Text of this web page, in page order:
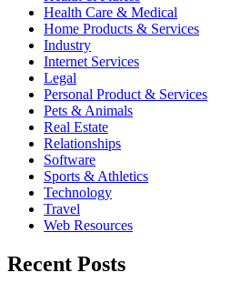
Health Care & Medical
Home Products & Services
Industry
Internet Services
Legal
Personal Product & Services
Pets & Animals
Real Estate
Relationships
Software
Sports & Athletics
Technology
Travel
Web Resources
Recent Posts